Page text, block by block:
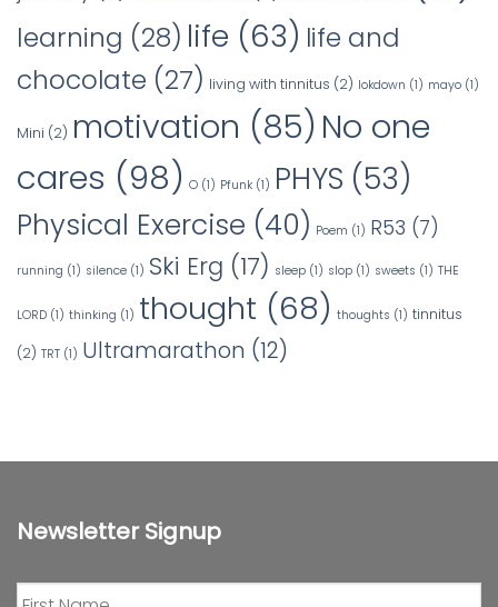
learning (28) life (63) life and
chocolate (27) living with tinnitus (2) lokdown (1) mayo (1)
Mini (2) motivation (85) No one
cares (98) O (1) Pfunk (1) PHYS (53)
Physical Exercise (40) Poem (1) R53 (7)
running (1) silence (1) Ski Erg (17) sleep (1) slop (1) sweets (1) THE
LORD (1) thinking (1) thought (68) thoughts (1) tinnitus
(2) TRT (1) Ultramarathon (12)
Newsletter Signup
First